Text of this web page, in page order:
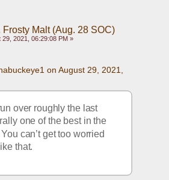
Frosty Malt (Aug. 28 SOC)
29, 2021, 06:29:08 PM »
on August 29, 2021,
over roughly the last
one of the best in the
can’t get too worried
that.